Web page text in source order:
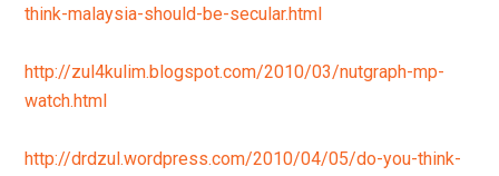
think-malaysia-should-be-secular.html
http://zul4kulim.blogspot.com/2010/03/nutgraph-mp-
watch.html
http://drdzul.wordpress.com/2010/04/05/do-you-think-